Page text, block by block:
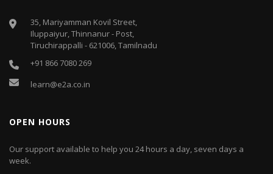
35, Mariyamman Kovil Street,
Iluppaiyur, Thinnanur - Post,
Tiruchirappalli - 621006, Tamilnadu
+91 866 7080 269
learn@e2a.co.in
OPEN HOURS
Our support available to help you 24 hours a day, seven days a
week.